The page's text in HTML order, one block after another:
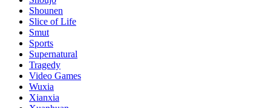
Shounen
Slice of Life
Smut
Sports
Supernatural
Tragedy
Video Games
Wuxia
Xianxia